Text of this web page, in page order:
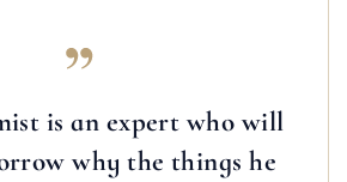
is an expert who will
why the things he